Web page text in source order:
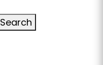
Search